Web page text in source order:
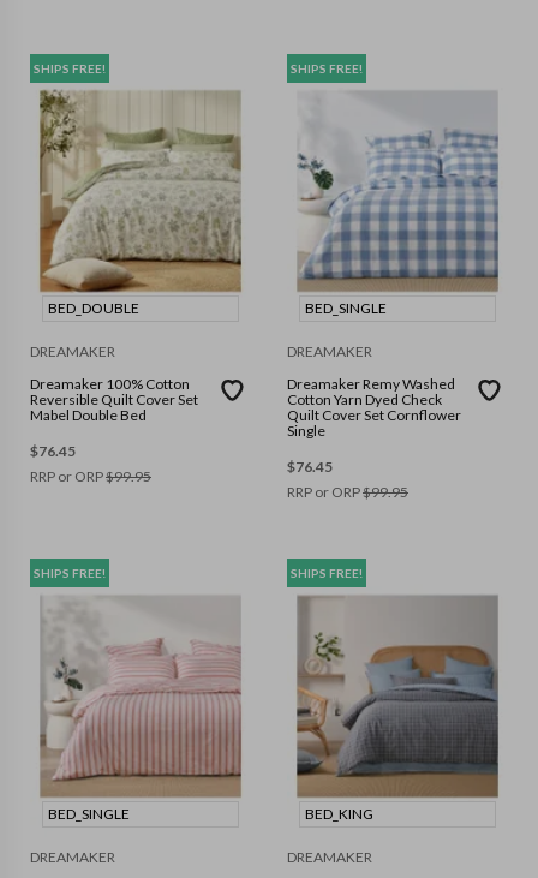
SHIPS FREE!
BED_DOUBLE
DREAMAKER
Dreamaker 100% Cotton
Reversible Quilt Cover Set
Mabel Double Bed
$76.45
RRP or ORP$99.95
SHIPS FREE!
BED_SINGLE
DREAMAKER
Dreamaker Remy Washed
Cotton Yarn Dyed Check
Quilt Cover Set Cornflower
Single
$76.45
RRP or ORP$99.95
SHIPS FREE!
BED_SINGLE
DREAMAKER
SHIPS FREE!
BED_KING
DREAMAKER